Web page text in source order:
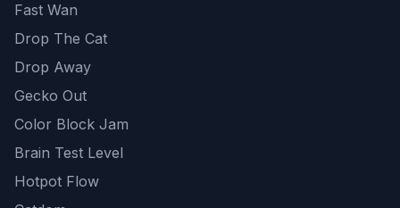
Fast Wan
Drop The Cat
Drop Away
Gecko Out
Color Block Jam
Brain Test Level
Hotpot Flow